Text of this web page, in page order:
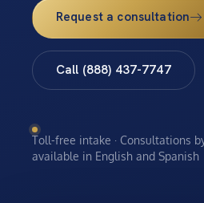
Request a consultation
Call (888) 437-7747
Toll-free intake · Consultations
available in English and Spanish